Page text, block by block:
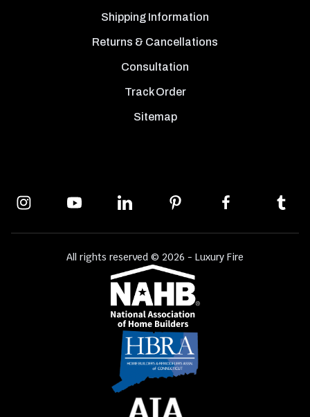
Shipping Information
Returns & Cancellations
Consultation
Track Order
Sitemap
All rights reserved © 2026 - Luxury Fire